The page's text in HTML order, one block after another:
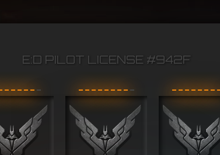
E:D PILOT LICENSE #942F